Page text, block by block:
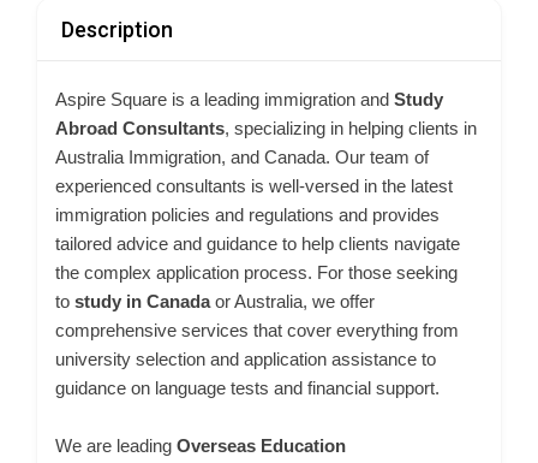
Description
Aspire Square is a leading immigration and Study
Abroad Consultants, specializing in helping clients in
Australia Immigration, and Canada. Our team of
experienced consultants is well-versed in the latest
immigration policies and regulations and provides
tailored advice and guidance to help clients navigate
the complex application process. For those seeking
to study in Canadaor Australia, we offer
comprehensive services that cover everything from
university selection and application assistance to
guidance on language tests and financial support.
We are leading Overseas Education